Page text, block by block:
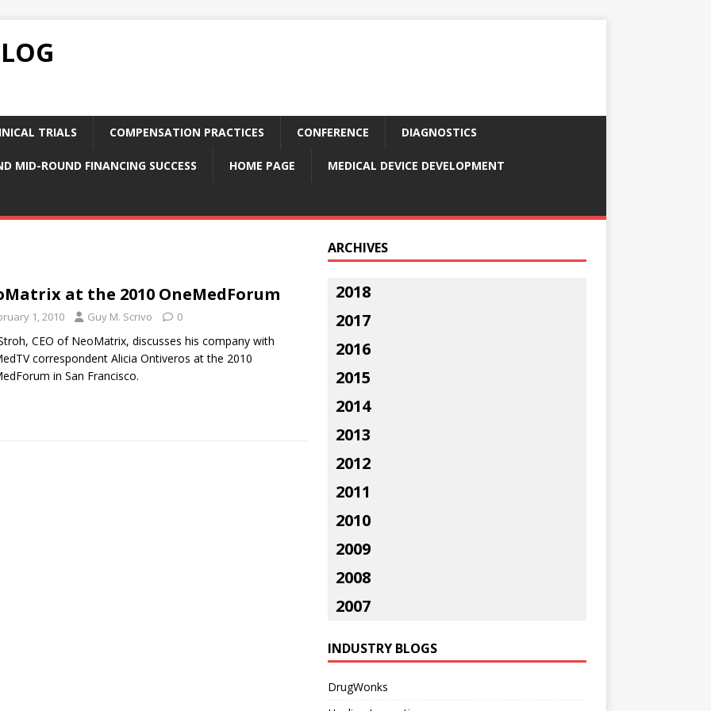
TRIALS COMPENSATION PRACTICES CONFERENCE DIAGNOSTICS
MID-ROUND FINANCING SUCCESS HOME PAGE MEDICAL DEVICE DEVELOPMENT
at the 2010 OneMedForum
1, 2010 Guy M. Scrivo 0
CEO of NeoMatrix, discusses his company with
correspondent Alicia Ontiveros at the 2010
in San Francisco.
ARCHIVES
2018
2017
2016
2015
2014
2013
2012
2011
2010
2009
2008
2007
INDUSTRY BLOGS
DrugWonks